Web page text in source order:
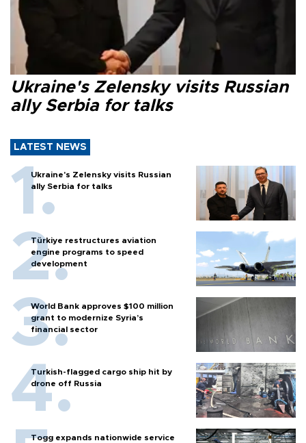
Ukraine's Zelensky visits Russian
ally Serbia for talks
LATEST NEWS
Ukraine's Zelensky visits Russian
ally Serbia for talks
Türkiye restructures aviation
engine programs to speed
development
World Bank approves $100 million
grant to modernize Syria’s
financial sector
Turkish-flagged cargo ship hit by
drone off Russia
Togg expands nationwide service